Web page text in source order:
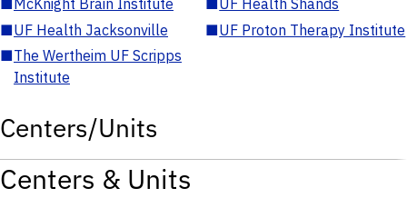
■McKnight Brain Institute ■UF Health Shands
■UF Health Jacksonville ■UF Proton Therapy Institute
■The Wertheim UF Scripps
Institute
Centers/Units
Centers & Units